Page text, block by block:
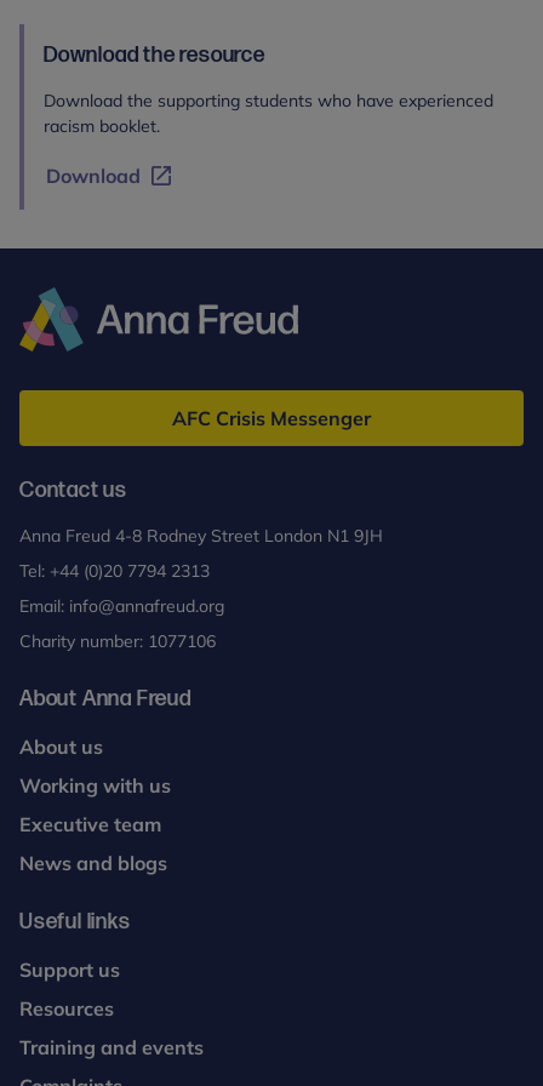
Download the resource
Download the supporting students who have experienced
racism booklet.
Download
Freud
AFC Crisis Messenger
Contact us
Anna Freud 4-8 Rodney Street London N1 9JH
Tel: +44 (0)20 7794 2313
Email: info@annafreud.org
Charity number: 1077106
About Anna Freud
About us
Working with us
Executive team
News and blogs
Useful links
Support us
Resources
Training and events